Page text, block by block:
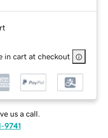
in cart at checkout
us a call.
9741